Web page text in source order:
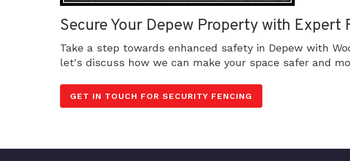
Secure Your Depew Property with Expert
Take a step towards enhanced safety in Depew with
let's discuss how we can make your space safer and
GET IN TOUCH FOR SECURITY FENCING